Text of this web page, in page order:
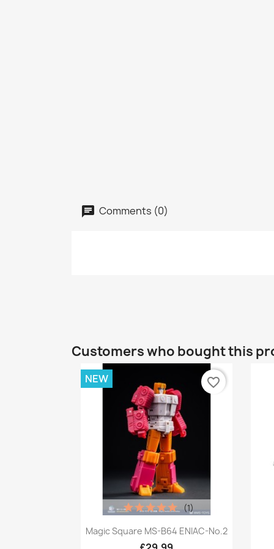
Comments (0)
Customers who bought this
Quick view
Magic Square MS-B64 ENIAC-No.2
(1)
NEW favorite_border